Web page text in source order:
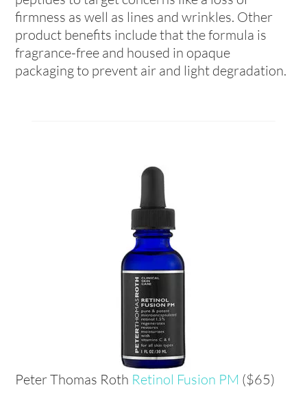
firmness as well as lines and wrinkles. Other
product benefits include that the formula is
fragrance-free and housed in opaque
packaging to prevent air and light degradation.
Peter Thomas Roth Retinol Fusion PM ($65)